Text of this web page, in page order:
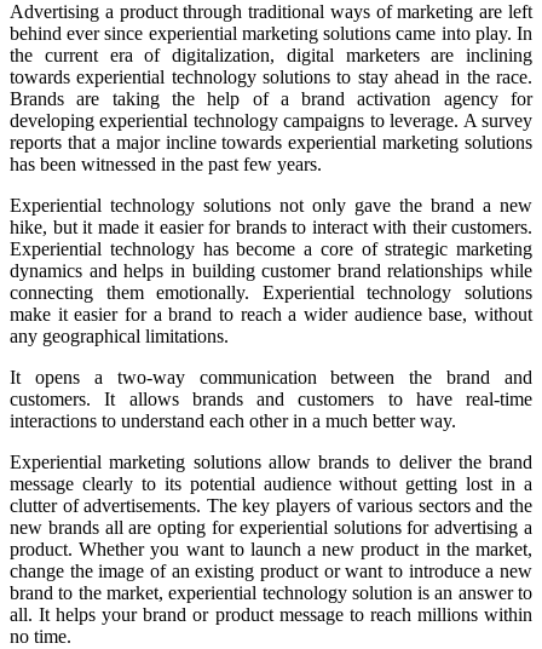
Advertising a product through traditional ways of marketing are left
behind ever since experiential marketing solutions came into play. In
the current era of digitalization, digital marketers are inclining
towards experiential technology solutions to stay ahead in the race.
Brands are taking the help of a brand activation agency for
developing experiential technology campaigns to leverage. A survey
reports that a major incline towards experiential marketing solutions
has been witnessed in the past few years.
Experiential technology solutions not only gave the brand a new
hike, but it made it easier for brands to interact with their customers.
Experiential technology has become a core of strategic marketing
dynamics and helps in building customer brand relationships while
connecting them emotionally. Experiential technology solutions
make it easier for a brand to reach a wider audience base, without
any geographical limitations.
It opens a two-way communication between the brand and
customers. It allows brands and customers to have real-time
interactions to understand each other in a much better way.
Experiential marketing solutions allow brands to deliver the brand
message clearly to its potential audience without getting lost in a
clutter of advertisements. The key players of various sectors and the
new brands all are opting for experiential solutions for advertising a
product. Whether you want to launch a new product in the market,
change the image of an existing product or want to introduce a new
brand to the market, experiential technology solution is an answer to
all. It helps your brand or product message to reach millions within
no time.